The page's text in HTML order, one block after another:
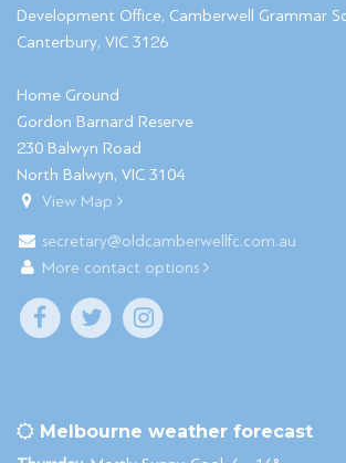
Development Office, Camberwell Grammar
Canterbury, VIC 3126
Home Ground
Gordon Barnard Reserve
230 Balwyn Road
North Balwyn, VIC 3104
View Map
secretary@oldcamberwellfc.com.au
More contact options
Melbourne weather forecast